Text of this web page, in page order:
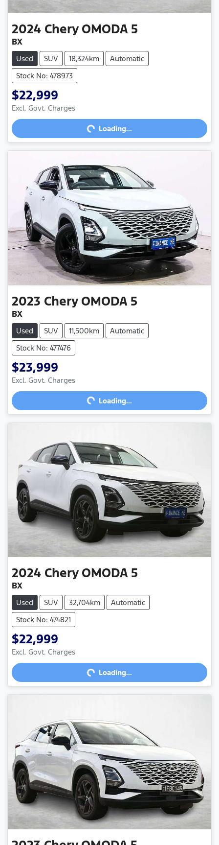
2024 Chery OMODA 5
BX
Used SUV 18,324km
Automatic
Stock No: 478973
$22,999
Excl. Govt. ChargesLoading... Loading...
2023 Chery OMODA 5
BX
Used SUV 11,500km
Automatic
Stock No: 477476
$23,999
Excl. Govt. ChargesLoading... Loading...
2024 Chery OMODA 5
BX
Used SUV 32,704km
Automatic
Stock No: 474821
$22,999
Excl. Govt. ChargesLoading... Loading...